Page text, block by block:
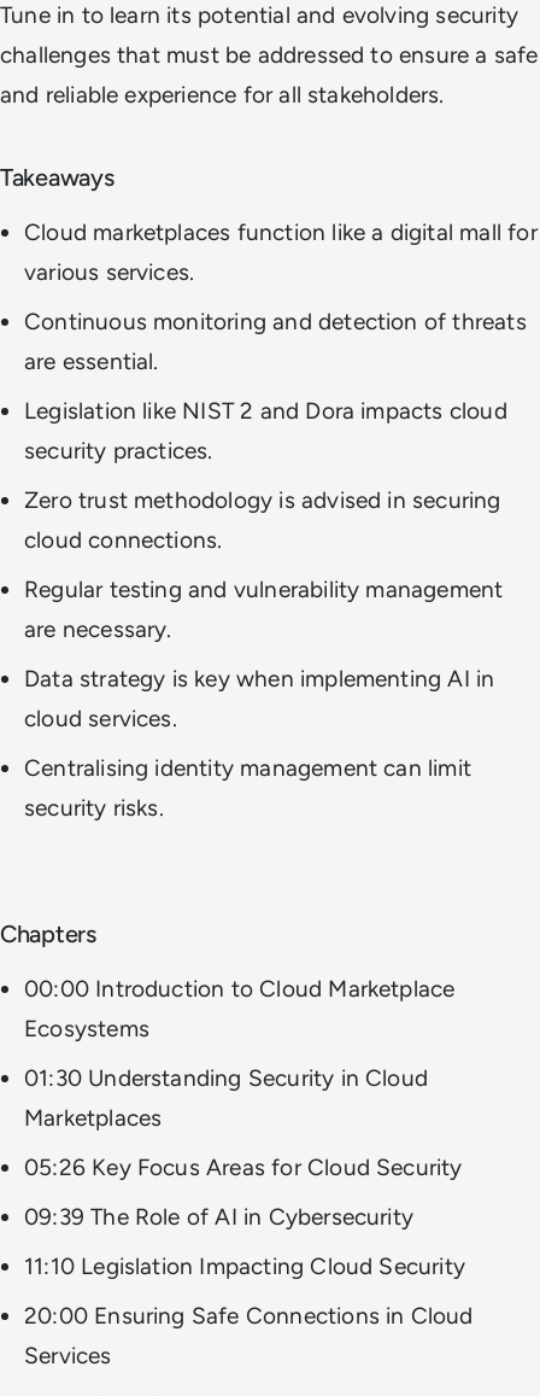
Tune in to learn its potential and evolving security
challenges that must be addressed to ensure a safe
and reliable experience for all stakeholders.
Takeaways
Cloud marketplaces function like a digital mall for
various services.
Continuous monitoring and detection of threats
are essential.
Legislation like NIST 2 and Dora impacts cloud
security practices.
Zero trust methodology is advised in securing
cloud connections.
Regular testing and vulnerability management
are necessary.
Data strategy is key when implementing AI in
cloud services.
Centralising identity management can limit
security risks.
Chapters
00:00 Introduction to Cloud Marketplace
Ecosystems
01:30 Understanding Security in Cloud
Marketplaces
05:26 Key Focus Areas for Cloud Security
09:39 The Role of AI in Cybersecurity
11:10 Legislation Impacting Cloud Security
20:00 Ensuring Safe Connections in Cloud
Services